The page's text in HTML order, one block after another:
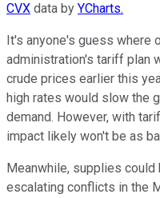
CVX data by YCharts.
It's anyone's guess where
administration's tariff plan
crude prices earlier this
high rates would slow the
demand. However, with
impact likely won't be as
Meanwhile, supplies
escalating conflicts in the